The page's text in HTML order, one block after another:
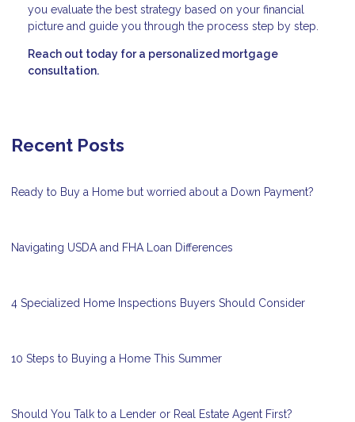
you evaluate the best strategy based on your financial
picture and guide you through the process step by step.
Reach out today for a personalized mortgage
consultation.
Recent Posts
Ready to Buy a Home but worried about a Down Payment?
Navigating USDA and FHA Loan Differences
4 Specialized Home Inspections Buyers Should Consider
10 Steps to Buying a Home This Summer
Should You Talk to a Lender or Real Estate Agent First?